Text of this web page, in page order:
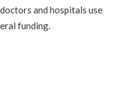
and hospitals use
funding.